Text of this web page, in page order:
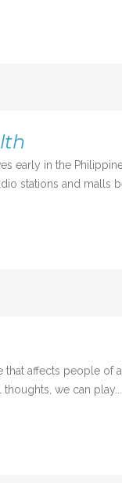
early in the
stations and malls
affects people of
we can play...